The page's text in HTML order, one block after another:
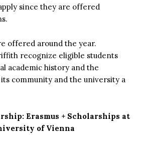
since they are offered
offered around the year.
recognize eligible students
academic history and the
community and the university a
Erasmus + Scholarships at
of Vienna